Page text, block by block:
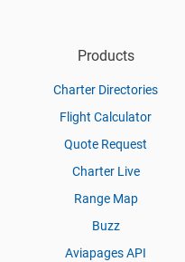
Products
Charter Directories
Flight Calculator
Quote Request
Charter Live
Range Map
Buzz
Aviapages API